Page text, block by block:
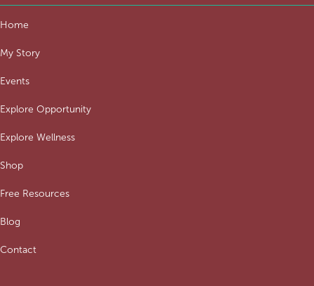
Home
My Story
Events
Explore Opportunity
Explore Wellness
Shop
Free Resources
Blog
Contact